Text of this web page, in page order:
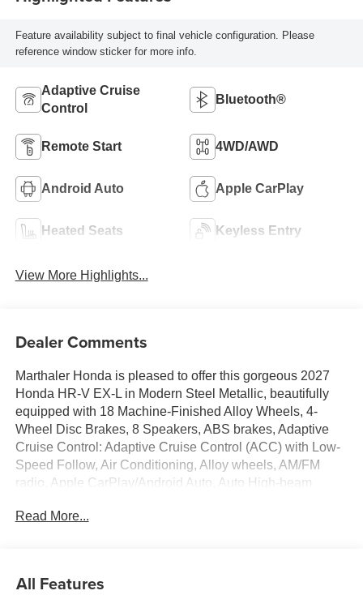
Feature availability subject to final vehicle configuration. Please
reference window sticker for more info.
Adaptive Cruise
Control
Bluetooth®
Remote Start 4WD/AWD
Android Auto Apple CarPlay
Heated Seats Keyless Entry
View More Highlights...
Dealer Comments
Marthaler Honda is pleased to offer this gorgeous 2027
Honda HR-V EX-L in Modern Steel Metallic, beautifully
equipped with 18 Machine-Finished Alloy Wheels, 4-
Wheel Disc Brakes, 8 Speakers, ABS brakes, Adaptive
Cruise Control: Adaptive Cruise Control (ACC) with Low-
Speed Follow, Air Conditioning, Alloy wheels, AM/FM
radio, Apple CarPlay/Android Auto, Auto High-beam
temperature control, Blind Spot Information (BSI) System
Electronic Stability Control, Exterior Parking Camera
Read More...
All Features